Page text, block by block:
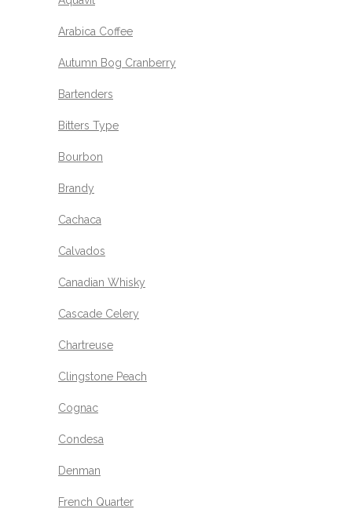
Arabica Coffee
Autumn Bog Cranberry
Bartenders
Bitters Type
Bourbon
Brandy
Cachaca
Calvados
Canadian Whisky
Cascade Celery
Chartreuse
Clingstone Peach
Cognac
Condesa
Denman
French Quarter